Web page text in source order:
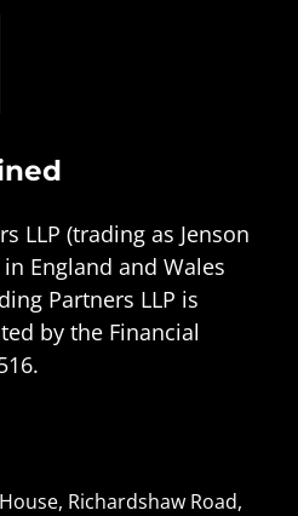
LLP (trading as Jenson
England and Wales
Partners LLP is
by the Financial
Richardshaw Road,